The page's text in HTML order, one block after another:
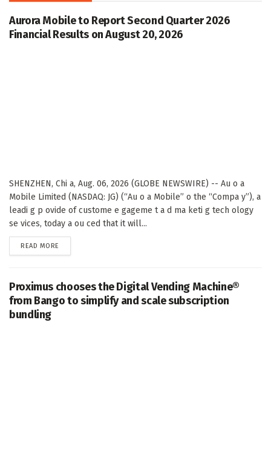
Aurora Mobile to Report Second Quarter 2026
Financial Results on August 20, 2026
SHENZHEN, Chi a, Aug. 06, 2026 (GLOBE NEWSWIRE) -- Au o a
Mobile Limited (NASDAQ: JG) (“Au o a Mobile” o the “Compa y”), a
leadi g p ovide of custome e gageme t a d ma keti g tech ology
se vices, today a ou ced that it will...
READ MORE
Proximus chooses the Digital Vending Machine®
from Bango to simplify and scale subscription
bundling